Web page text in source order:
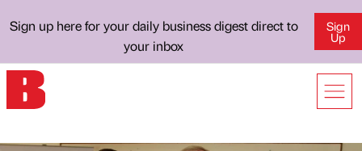
Sign up here for your daily business digest direct to
your inbox
Sign
Up